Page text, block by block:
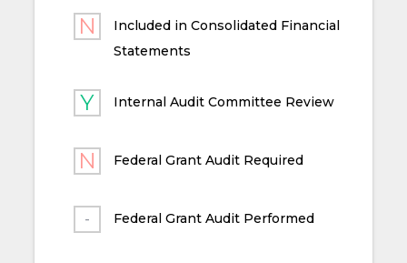
Included in Consolidated Financial
Statements
Internal Audit Committee Review
Federal Grant Audit Required
Federal Grant Audit Performed